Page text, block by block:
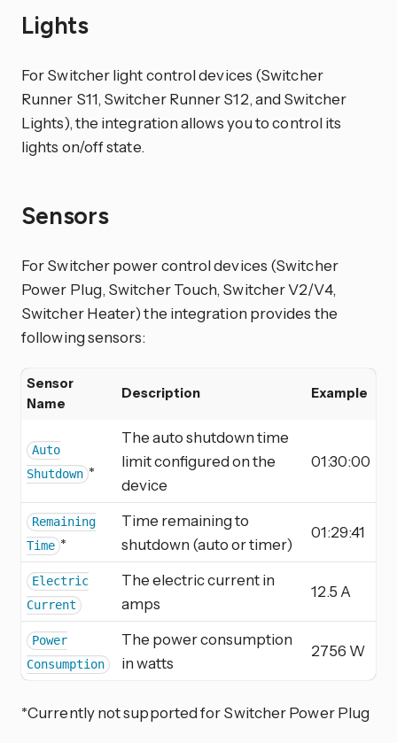
Lights
For Switcher light control devices (Switcher
Runner S11, Switcher Runner S12, and Switcher
Lights), the integration allows you to control its
lights on/off state.
Sensors
For Switcher power control devices (Switcher
Power Plug, Switcher Touch, Switcher V2/V4,
Switcher Heater) the integration provides the
following sensors:
Sensor
Name
Description Example
Auto
Shutdown *
The auto shutdown time
limit configured on the
device
01:30:00
Remaining
Time *
Time remaining to
shutdown (auto or timer)
01:29:41
Electric
Current
The electric current in
amps
12.5 A
Power
Consumption
The power consumption
in watts
2756 W
*Currently not supported for Switcher Power Plug